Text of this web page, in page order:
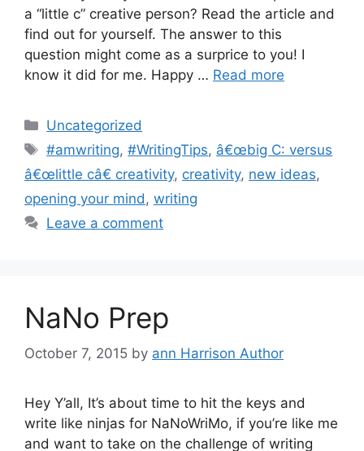
a “little c” creative person? Read the article and
find out for yourself. The answer to this
question might come as a surprice to you! I
know it did for me. Happy … Read more
Categories
Uncategorized
Tags
#amwriting,#WritingTips, â€œbig C: versus
â€œlittle câ€ creativity, creativity, new ideas,
opening your mind , writing
Leave a comment
NaNo Prep
October 7, 2015 by ann Harrison Author
Hey Y’all, It’s about time to hit the keys and
write like ninjas for NaNoWriMo, if you’re like me
and want to take on the challenge of writing